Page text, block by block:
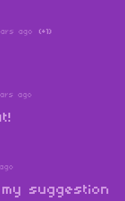
ago (+1)
ago
suggestion